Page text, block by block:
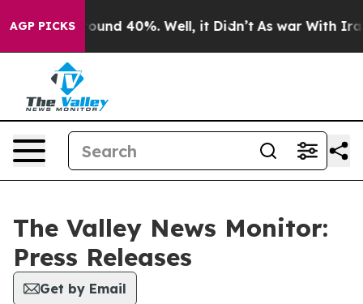
AGP PICKS
Floor Around 40%. Well, it Didn’t As war With Iran
The Valley News Monitor:
Press Releases
Get by Email